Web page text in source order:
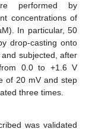
performed by
concentrations of
In particular, 50
drop-casting onto
subjected, after
0.0 to +1.6 V
of 20 mV and step
three times.
was validated